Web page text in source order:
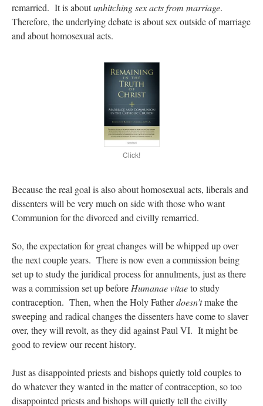
remarried. It is aboutunhitching sex acts from marriage.
Therefore, the underlying debate is about sex outside of marriage
and about homosexual acts.
Click!
Because the real goal is also about homosexual acts, liberals and
dissenters will be very much on side with those who want
Communion for the divorced and civilly remarried.
So, the expectation for great changes will be whipped up over
the next couple years. There is now even a commission being
set up to study the juridical process for annulments, just as there
was a commission set up before Humanae vitaeto study
contraception. Then, when the Holy Fatherdoesn’tmake the
sweeping and radical changes the dissenters have come to slaver
over, they will revolt, as they did against Paul VI. It might be
good to review our recent history.
Just as disappointed priests and bishops quietly told couples to
do whatever they wanted in the matter of contraception, so too
disappointed priests and bishops will quietly tell the civilly